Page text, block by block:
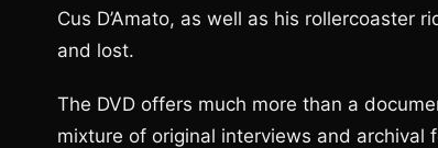
Cus D’Amato, as well as his
and lost.
The DVD offers much more than a
mixture of original interviews and